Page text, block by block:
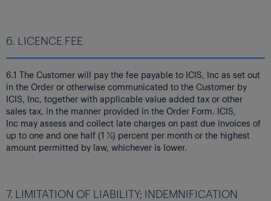
6. LICENCE FEE
6.1 The Customer will pay the fee payable to ICIS, Inc as set out
in the Order or otherwise communicated to the Customer by
ICIS, Inc, together with applicable value added tax or other
sales tax, in the manner provided in the Order Form. ICIS,
Inc may assess and collect late charges on past due invoices of
up to one and one half (1 ½) percent per month or the highest
amount permitted by law, whichever is lower.
7. LIMITATION OF LIABILITY; INDEMNIFICATION